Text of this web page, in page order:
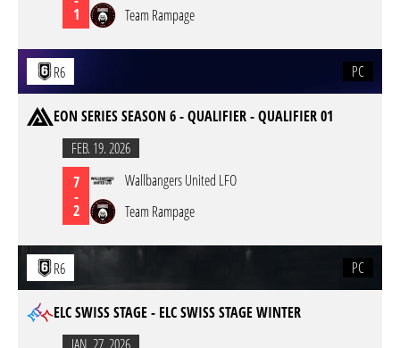
1
Team Rampage
R6 PC
EON SERIES SEASON 6 - QUALIFIER - QUALIFIER 01
FEB. 19. 2026
7
-
2
Wallbangers United LFO
Team Rampage
R6 PC
ELC SWISS STAGE - ELC SWISS STAGE WINTER